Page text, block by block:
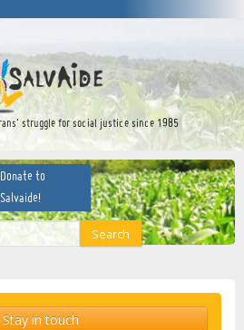
struggle for social justice since 1985
Donate to
Salvaide!
Search
Stay in touch